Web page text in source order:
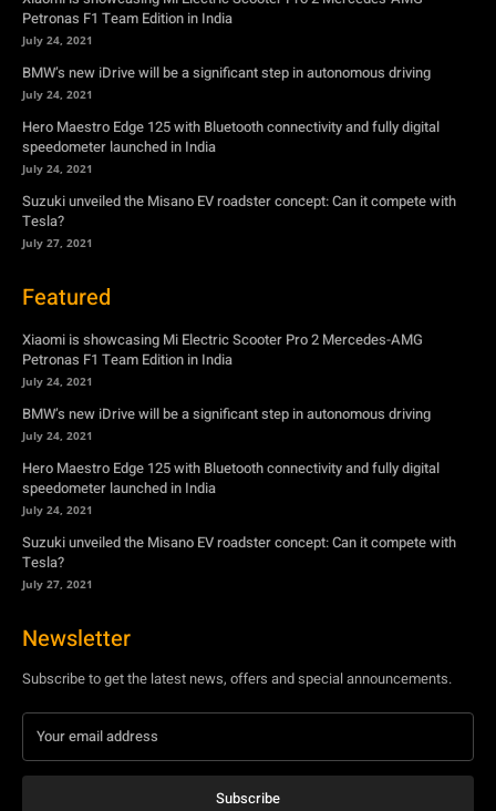
Petronas F1 Team Edition in India
July 24, 2021
BMW’s new iDrive will be a significant step in autonomous driving
July 24, 2021
Hero Maestro Edge 125 with Bluetooth connectivity and fully digital
speedometer launched in India
July 24, 2021
Suzuki unveiled the Misano EV roadster concept: Can it compete with
Tesla?
July 27, 2021
Featured
Xiaomi is showcasing Mi Electric Scooter Pro 2 Mercedes-AMG
Petronas F1 Team Edition in India
July 24, 2021
BMW’s new iDrive will be a significant step in autonomous driving
July 24, 2021
Hero Maestro Edge 125 with Bluetooth connectivity and fully digital
speedometer launched in India
July 24, 2021
Suzuki unveiled the Misano EV roadster concept: Can it compete with
Tesla?
July 27, 2021
Newsletter
Subscribe to get the latest news, offers and special announcements.
Subscribe